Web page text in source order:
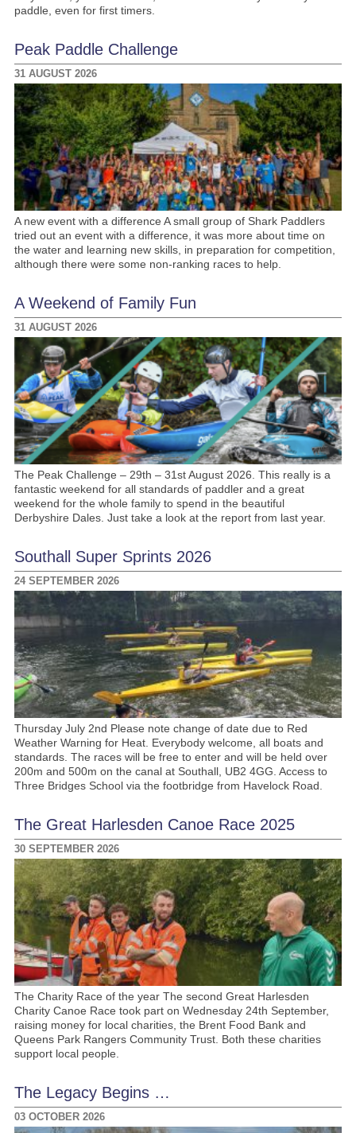
paddle, even for first timers.
Peak Paddle Challenge
31 AUGUST 2026
A new event with a difference A small group of Shark Paddlers
tried out an event with a difference, it was more about time on
the water and learning new skills, in preparation for competition,
although there were some non-ranking races to help.
A Weekend of Family Fun
31 AUGUST 2026
The Peak Challenge – 29th – 31st August 2026. This really is a
fantastic weekend for all standards of paddler and a great
weekend for the whole family to spend in the beautiful
Derbyshire Dales. Just take a look at the report from last year.
Southall Super Sprints 2026
24 SEPTEMBER 2026
Thursday July 2nd Please note change of date due to Red
Weather Warning for Heat. Everybody welcome, all boats and
standards. The races will be free to enter and will be held over
200m and 500m on the canal at Southall, UB2 4GG. Access to
Three Bridges School via the footbridge from Havelock Road.
The Great Harlesden Canoe Race 2025
30 SEPTEMBER 2026
The Charity Race of the year The second Great Harlesden
Charity Canoe Race took part on Wednesday 24th September,
raising money for local charities, the Brent Food Bank and
Queens Park Rangers Community Trust. Both these charities
support local people.
The Legacy Begins …
03 OCTOBER 2026